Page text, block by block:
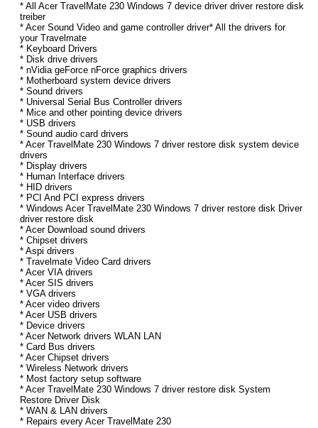
* All Acer TravelMate 230 Windows 7 device driver driver restore disk
treiber
* Acer Sound Video and game controller driver* All the drivers for
your Travelmate
* Keyboard Drivers
* Disk drive drivers
* nVidia geForce nForce graphics drivers
* Motherboard system device drivers
* Sound drivers
* Universal Serial Bus Controller drivers
* Mice and other pointing device drivers
* USB drivers
* Sound audio card drivers
* Acer TravelMate 230 Windows 7 driver restore disk system device
drivers
* Display drivers
* Human Interface drivers
* HID drivers
* PCI And PCI express drivers
* Windows Acer TravelMate 230 Windows 7 driver restore disk Driver
driver restore disk
* Acer Download sound drivers
* Chipset drivers
* Aspi drivers
* Travelmate Video Card drivers
* Acer VIA drivers
* Acer SIS drivers
* VGA drivers
* Acer video drivers
* Acer USB drivers
* Device drivers
* Acer Network drivers WLAN LAN
* Card Bus drivers
* Acer Chipset drivers
* Wireless Network drivers
* Most factory setup software
* Acer TravelMate 230 Windows 7 driver restore disk System
Restore Driver Disk
* WAN & LAN drivers
* Repairs every Acer TravelMate 230